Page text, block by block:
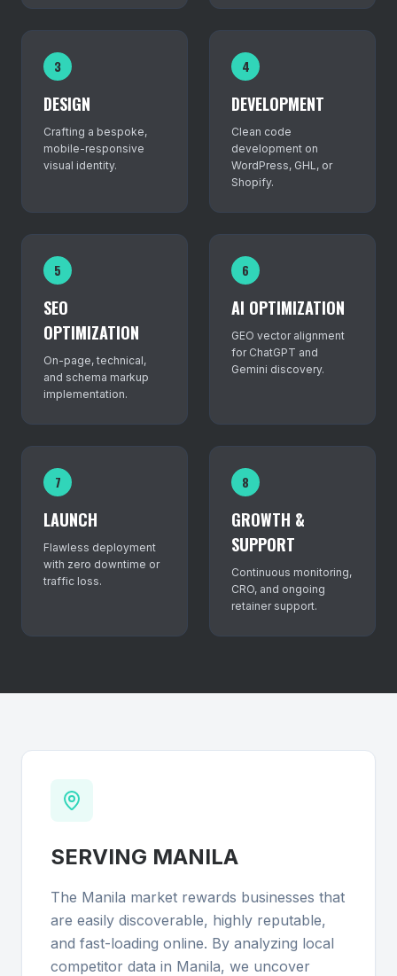
3
DESIGN
Crafting a bespoke,
mobile-responsive
visual identity.
4
DEVELOPMENT
Clean code
development on
WordPress, GHL, or
Shopify.
5
SEO
OPTIMIZATION
On-page, technical,
and schema markup
implementation.
6
AI OPTIMIZATION
GEO vector alignment
for ChatGPT and
Gemini discovery.
7
LAUNCH
Flawless deployment
with zero downtime or
traffic loss.
8
GROWTH &
SUPPORT
Continuous monitoring,
CRO, and ongoing
retainer support.
SERVING MANILA
The Manila market rewards businesses that
are easily discoverable, highly reputable,
and fast-loading online. By analyzing local
competitor data in Manila, we uncover